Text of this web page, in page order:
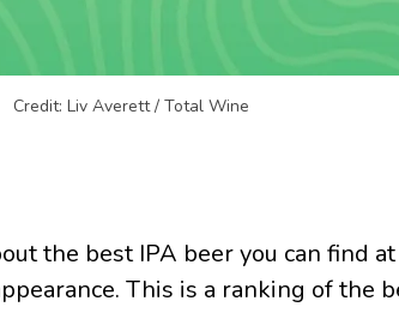
Credit: Liv Averett / Total Wine
the best IPA beer you can find
This is a ranking of the